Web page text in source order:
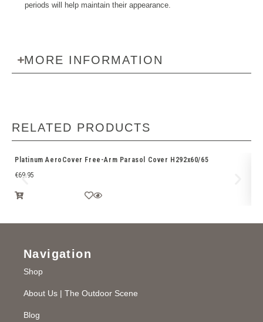
periods will help maintain their appearance.
MORE INFORMATION
RELATED PRODUCTS
Platinum AeroCover Free-Arm Parasol Cover H292x60/65
€69.95
Navigation
Shop
About Us | The Outdoor Scene
Blog